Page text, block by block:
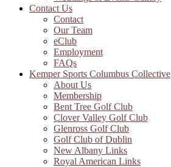
Contact Us
Contact
Our Team
eClub
Employment
FAQs
Kemper Sports Columbus Collective
About Us
Membership
Bent Tree Golf Club
Clover Valley Golf Club
Glenross Golf Club
Golf Club of Dublin
New Albany Links
Royal American Links